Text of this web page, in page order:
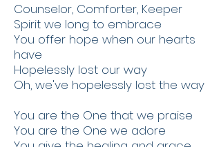
Counselor, Comforter, Keeper
Spirit we long to embrace
You offer hope when our hearts
have
Hopelessly lost our way
Oh, we've hopelessly lost the way
You are the One that we praise
You are the One we adore